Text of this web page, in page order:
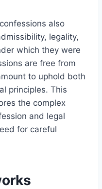
also
legality,
which they were
are free from
to uphold both
principles. This
the complex
and legal
for careful